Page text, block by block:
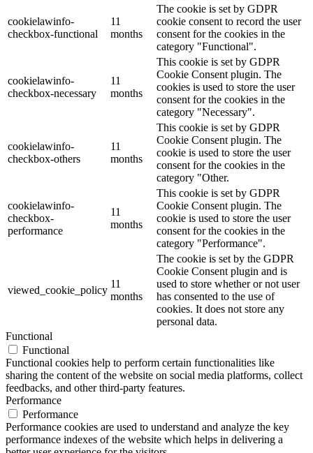
cookielawinfo-
checkbox-functional
11
months
The cookie is set by GDPR
cookie consent to record the user
consent for the cookies in the
category "Functional".
cookielawinfo-
checkbox-necessary
11
months
This cookie is set by GDPR
Cookie Consent plugin. The
cookies is used to store the user
consent for the cookies in the
category "Necessary".
cookielawinfo-
checkbox-others
11
months
This cookie is set by GDPR
Cookie Consent plugin. The
cookie is used to store the user
consent for the cookies in the
category "Other.
cookielawinfo-
checkbox-
performance
11
months
This cookie is set by GDPR
Cookie Consent plugin. The
cookie is used to store the user
consent for the cookies in the
category "Performance".
viewed_cookie_policy
11
months
The cookie is set by the GDPR
Cookie Consent plugin and is
used to store whether or not user
has consented to the use of
cookies. It does not store any
personal data.
Functional
Functional
Functional cookies help to perform certain functionalities like
sharing the content of the website on social media platforms, collect
feedbacks, and other third-party features.
Performance
Performance
Performance cookies are used to understand and analyze the key
performance indexes of the website which helps in delivering a